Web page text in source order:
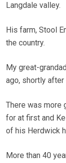
Langdale valley.
His farm, Stool
the country.
My great-
ago, shortly
There was more
for at first and
of his Herdwick
More than 40